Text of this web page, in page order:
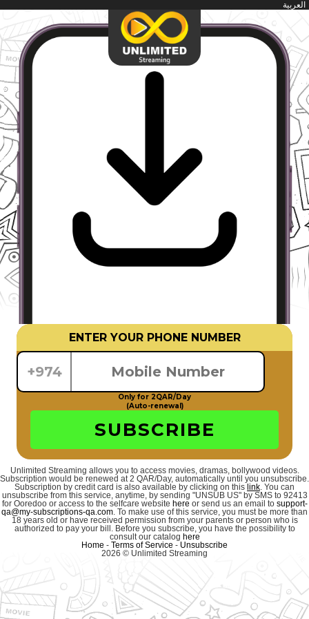
العربية
ENTER YOUR PHONE NUMBER
+974
Only for 2QAR/Day
(Auto-renewal)
SUBSCRIBE
Unlimited Streaming allows you to access movies, dramas, bollywood videos.
Subscription would be renewed at 2 QAR/Day, automatically until you unsubscribe.
Subscription by credit card is also available by clicking on this link. You can
unsubscribe from this service, anytime, by sending "UNSUB US" by SMS to 92413
for Ooredoo or access to the selfcare website here or send us an email to support-
qa@my-subscriptions-qa.com. To make use of this service, you must be more than
18 years old or have received permission from your parents or person who is
authorized to pay your bill. Before you subscribe, you have the possibility to
consult our catalog here
Home - Terms of Service - Unsubscribe
2026 © Unlimited Streaming